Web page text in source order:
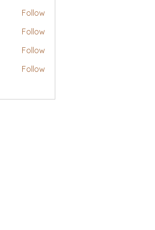
Follow
Follow
Follow
Follow